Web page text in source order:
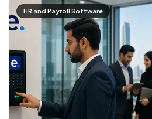
HR and Payroll Software